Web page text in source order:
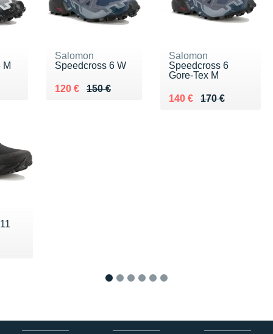
M
Salomon
Speedcross 6 W
150 €
Au lieu de 150 €
120 €
Vendu 120 €
Salomon
Speedcross 6
Gore-Tex M
170 €
Au lieu de 170 €
140 €
Vendu 140 €